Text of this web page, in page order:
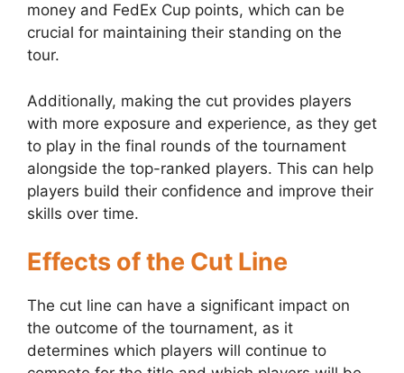
money and FedEx Cup points, which can be
crucial for maintaining their standing on the
tour.
Additionally, making the cut provides players
with more exposure and experience, as they get
to play in the final rounds of the tournament
alongside the top-ranked players. This can help
players build their confidence and improve their
skills over time.
Effects of the Cut Line
The cut line can have a significant impact on
the outcome of the tournament, as it
determines which players will continue to